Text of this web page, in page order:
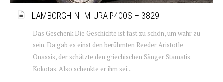
LAMBORGHINI MIURA P400S – 3829
Das Geschenk Die Geschichte ist fast zu schön, um wahr zu
sein. Da gab es einst den berühmten Reeder Aristotle
Onassis, der schätzte den griechischen Sänger Stamatis
Kokotas. Also schenkte er ihm sei...